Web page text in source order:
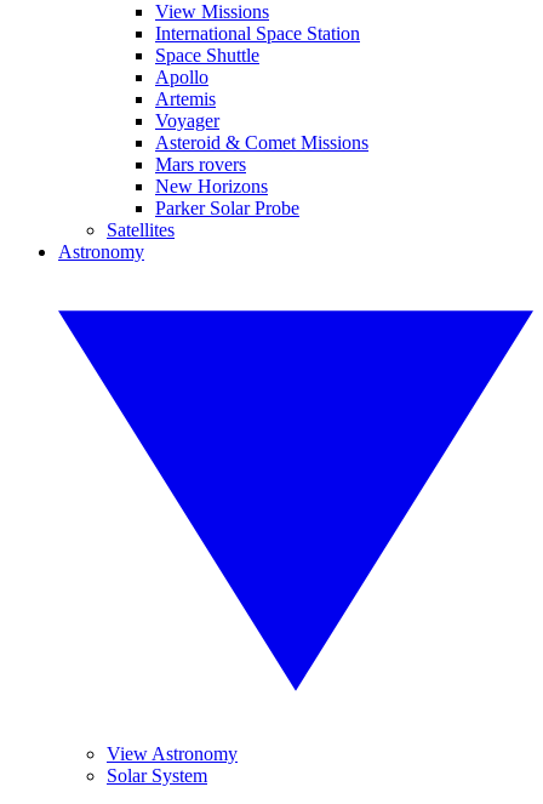
View Missions
International Space Station
Space Shuttle
Apollo
Artemis
Voyager
Asteroid & Comet Missions
Mars rovers
New Horizons
Parker Solar Probe
Satellites
Astronomy
View Astronomy
Solar System